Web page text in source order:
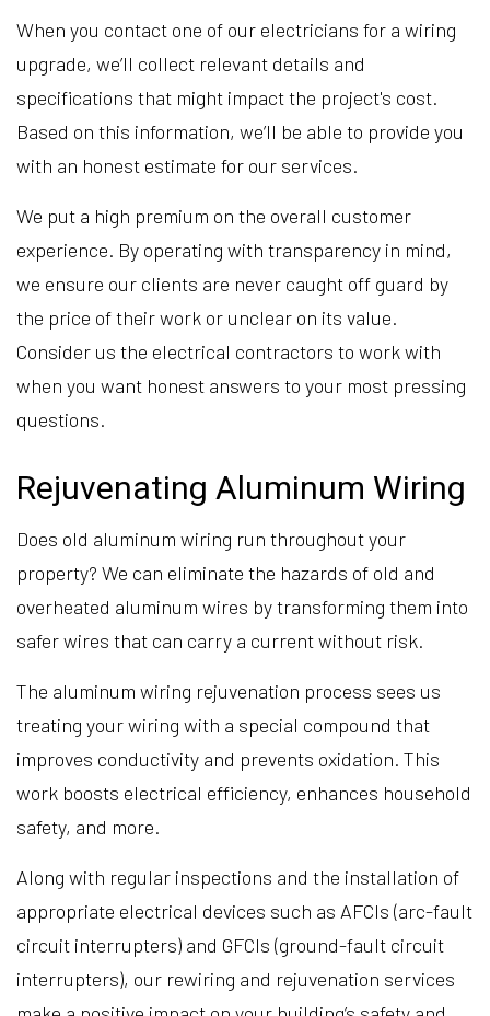
When you contact one of our electricians for a wiring
upgrade, we’ll collect relevant details and
specifications that might impact the project's cost.
Based on this information, we’ll be able to provide you
with an honest estimate for our services.
We put a high premium on the overall customer
experience. By operating with transparency in mind,
we ensure our clients are never caught off guard by
the price of their work or unclear on its value.
Consider us the electrical contractors to work with
when you want honest answers to your most pressing
questions.
Rejuvenating Aluminum Wiring
Does old aluminum wiring run throughout your
property? We can eliminate the hazards of old and
overheated aluminum wires by transforming them into
safer wires that can carry a current without risk.
The aluminum wiring rejuvenation process sees us
treating your wiring with a special compound that
improves conductivity and prevents oxidation. This
work boosts electrical efficiency, enhances household
safety, and more.
Along with regular inspections and the installation of
appropriate electrical devices such as AFCIs (arc-fault
circuit interrupters) and GFCIs (ground-fault circuit
interrupters), our rewiring and rejuvenation services